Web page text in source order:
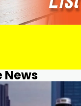
News